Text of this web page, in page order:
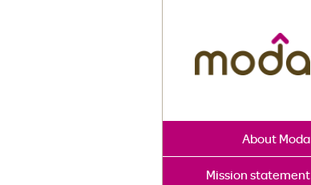
About Moda
Mission statement